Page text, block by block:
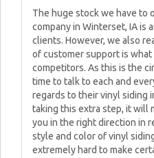
The huge stock we have to
company in Winterset, IA is
clients. However, we also
of customer support is
competitors. As this is the
time to talk to each and
regards to their vinyl siding
taking this extra step, it will
you in the right direction in
style and color of vinyl
extremely hard to make